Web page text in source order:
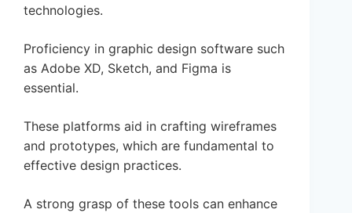
technologies.
Proficiency in graphic design software such
as Adobe XD, Sketch, and Figma is
essential.
These platforms aid in crafting wireframes
and prototypes, which are fundamental to
effective design practices.
A strong grasp of these tools can enhance